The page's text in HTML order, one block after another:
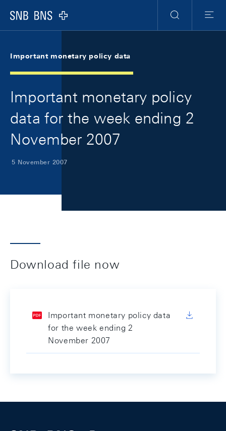
Logo
Search
Menu
Important monetary policy data
Important monetary policy
data for the week ending 2
November 2007
5 November 2007
Download file now
Important monetary policy data
for the week ending 2
November 2007